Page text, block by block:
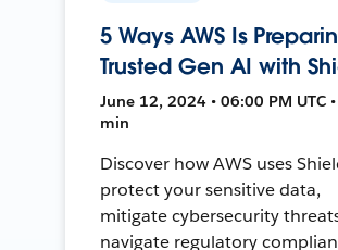
5 Ways AWS Is
Trusted Gen AI with
June 12, 2024 • 06:00 PM UTC
min
Discover how AWS uses
protect your sensitive data,
mitigate cybersecurity
navigate regulatory